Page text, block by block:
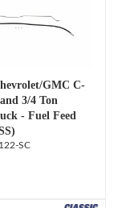
GMC C-
3/4 Ton
- Fuel Feed
SC